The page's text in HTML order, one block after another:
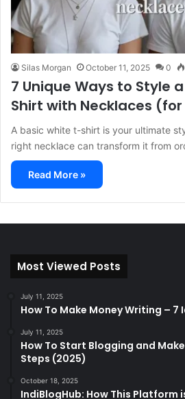
Silas Morgan October 11, 2025 0
7 Unique Ways to Style
Shirt with Necklaces
A basic white t-shirt is your ultimate
right necklace can transform it from
Read More »
Most Viewed Posts
July 11, 2025
How To Make Money Writing – 7
July 11, 2025
How To Start Blogging and Make
Steps (2025)
October 18, 2025
IndiBlogHub: How This Platform